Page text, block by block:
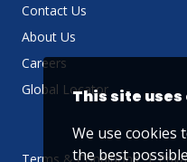
Contact Us
About Us
Careers
Global LocatorThis site uses
We use cookies
the best